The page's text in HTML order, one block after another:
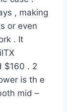
, making
or even
. It
$160 . 2
is th e
mid –